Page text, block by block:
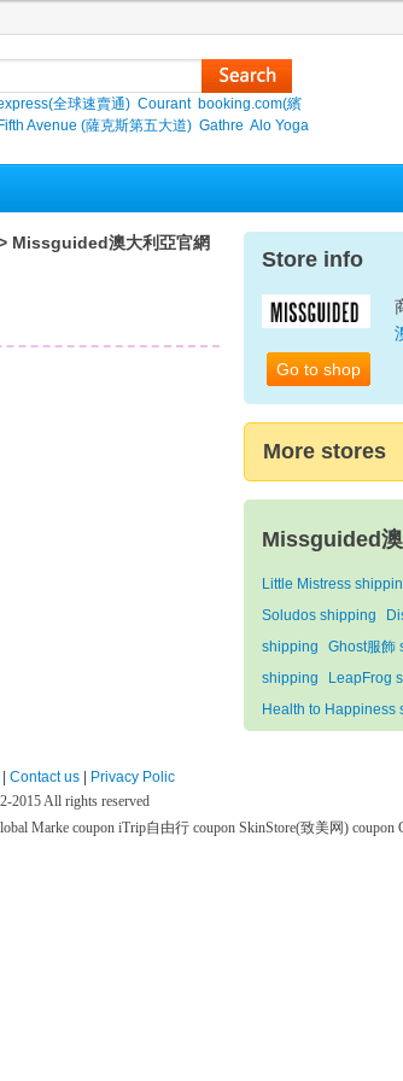
全球速賣通) Courant booking.com(繽
Avenue (薩克斯第五大道) Gathre Alo Yoga
Missguided澳大利亞官網
Store info
Go to shop
More stores
Missguided
Little Mistress
Soludos shipping
shipping
Ghost服飾
shipping
LeapFrog
Health to Happiness
Contact us
Privacy Polic
2015 All rights reserved
Marke coupon iTrip自由行 coupon SkinStore(致美网) coupon